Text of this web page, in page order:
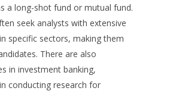
a long-shot fund or mutual fund.
seek analysts with extensive
specific sectors, making them
There are also
in investment banking,
conducting research for